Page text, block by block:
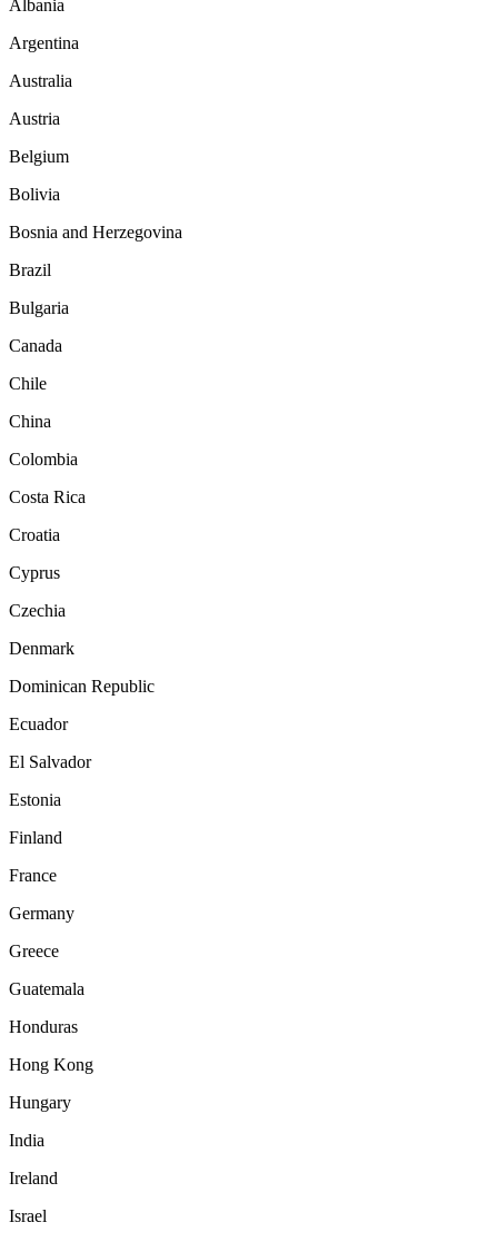
Albania
Argentina
Australia
Austria
Belgium
Bolivia
Bosnia and Herzegovina
Brazil
Bulgaria
Canada
Chile
China
Colombia
Costa Rica
Croatia
Cyprus
Czechia
Denmark
Dominican Republic
Ecuador
El Salvador
Estonia
Finland
France
Germany
Greece
Guatemala
Honduras
Hong Kong
Hungary
India
Ireland
Israel